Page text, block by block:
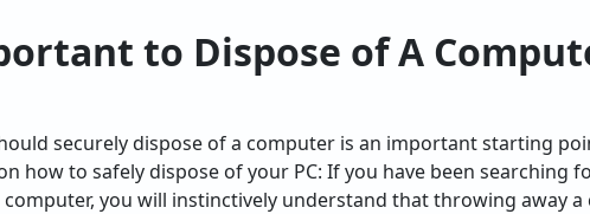
to Dispose of A
securely dispose of a computer is an important starting
how to safely dispose of your PC: If you have been searching
you will instinctively understand that throwing away